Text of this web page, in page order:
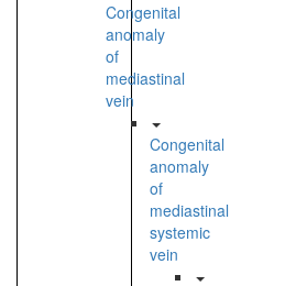
Congenital
anomaly
of
mediastinal
vein
Congenital
anomaly
of
mediastinal
systemic
vein